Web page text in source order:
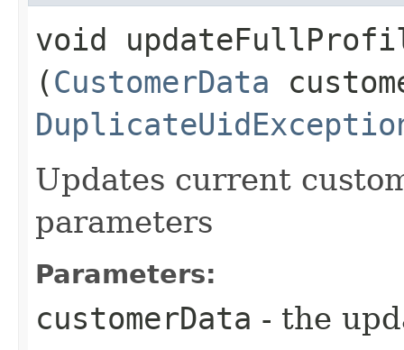
void
(CustomerData
Updates current
parameters
Parameters:
customerData - the